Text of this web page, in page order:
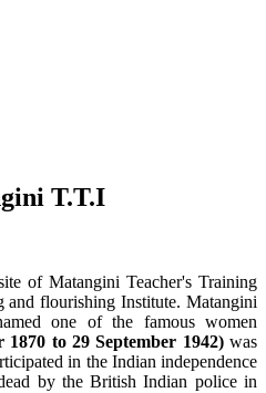
T.T.I
of Matangini Teacher's Training
and flourishing Institute. Matangini
one of the famous women
to 29 September 1942)was
in the Indian independence
by the British Indian police in